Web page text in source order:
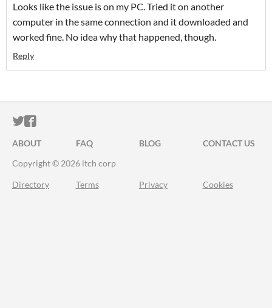
Looks like the issue is on my PC. Tried it on another
computer in the same connection and it downloaded and
worked fine. No idea why that happened, though.
Reply
ITCH.IO ON TWITTER
ITCH.IO ON FACEBOOK
ABOUT FAQ BLOG
CONTACT US
Copyright © 2026 itch corp
Directory Terms Privacy Cookies